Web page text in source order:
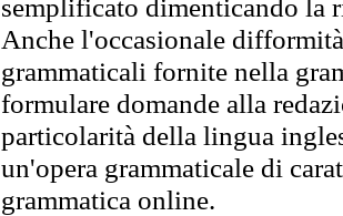
semplificato dimenticando la
Anche l'occasionale
grammaticali fornite nella
formulare domande alla
particolarità della lingua
un'opera grammaticale di
grammatica online.